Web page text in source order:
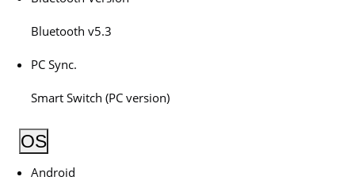
Bluetooth v5.3
PC Sync.
Smart Switch (PC version)
OS
Android